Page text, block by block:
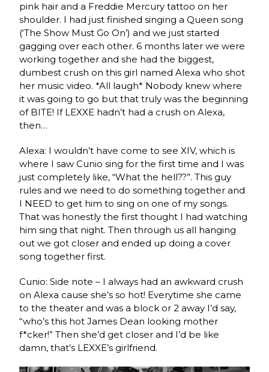
pink hair and a Freddie Mercury tattoo on her
shoulder. I had just finished singing a Queen song
(‘The Show Must Go On’) and we just started
gagging over each other. 6 months later we were
working together and she had the biggest,
dumbest crush on this girl named Alexa who shot
her music video. *All laugh* Nobody knew where
it was going to go but that truly was the beginning
of BITE! If LEXXE hadn’t had a crush on Alexa,
then…
Alexa: I wouldn’t have come to see XIV, which is
where I saw Cunio sing for the first time and I was
just completely like, “What the hell??”. This guy
rules and we need to do something together and
I NEED to get him to sing on one of my songs.
That was honestly the first thought I had watching
him sing that night. Then through us all hanging
out we got closer and ended up doing a cover
song together first.
Cunio: Side note – I always had an awkward crush
on Alexa cause she’s so hot! Everytime she came
to the theater and was a block or 2 away I’d say,
“who’s this hot James Dean looking mother
f*cker!” Then she’d get closer and I’d be like
damn, that’s LEXXE’s girlfriend.